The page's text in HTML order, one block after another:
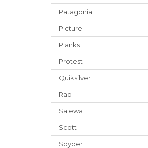
Patagonia
Picture
Planks
Protest
Quiksilver
Rab
Salewa
Scott
Spyder